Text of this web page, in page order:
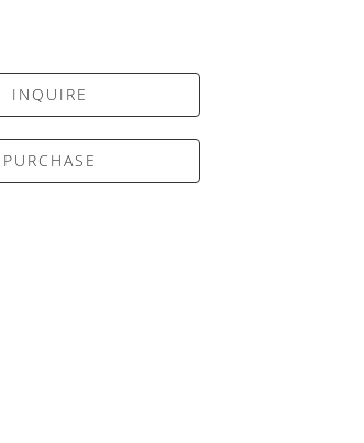
INQUIRE
PURCHASE